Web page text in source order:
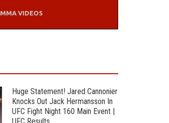
MMA VIDEOS
Huge Statement! Jared Cannonier
Knocks Out Jack Hermansson In
UFC Fight Night 160 Main Event |